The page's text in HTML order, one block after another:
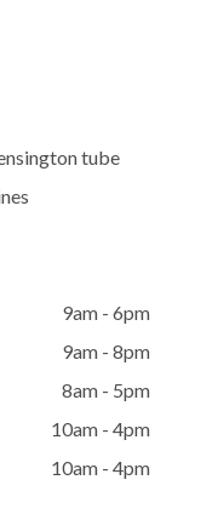
tube
9am - 6pm
9am - 8pm
8am - 5pm
10am - 4pm
10am - 4pm